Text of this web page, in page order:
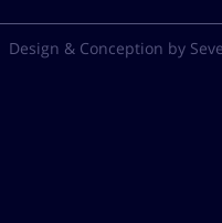
Design & Conception by